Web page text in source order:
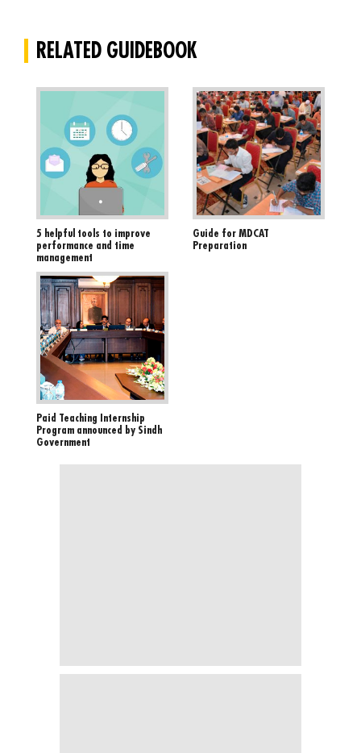
RELATED GUIDEBOOK
5 helpful tools to improve
performance and time
management
Guide for MDCAT
Preparation
Paid Teaching Internship
Program announced by Sindh
Government